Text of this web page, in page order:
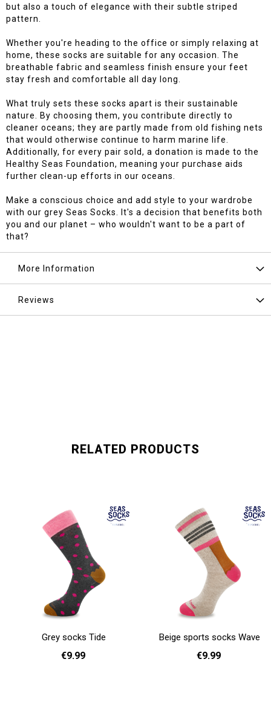
but also a touch of elegance with their subtle striped
pattern.
Whether you're heading to the office or simply relaxing at
home, these socks are suitable for any occasion. The
breathable fabric and seamless finish ensure your feet
stay fresh and comfortable all day long.
What truly sets these socks apart is their sustainable
nature. By choosing them, you contribute directly to
cleaner oceans; they are partly made from old fishing nets
that would otherwise continue to harm marine life.
Additionally, for every pair sold, a donation is made to the
Healthy Seas Foundation, meaning your purchase aids
further clean-up efforts in our oceans.
Make a conscious choice and add style to your wardrobe
with our grey Seas Socks. It's a decision that benefits both
you and our planet – who wouldn't want to be a part of
that?
More Information
Reviews
RELATED PRODUCTS
Grey socks Tide
€9.99
Beige sports socks Wave
€9.99